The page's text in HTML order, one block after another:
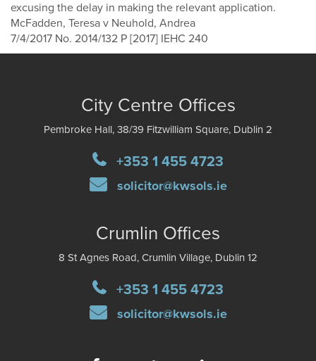
excusing the delay in making the relevant application.
McFadden, Teresa v Neuhold, Andrea
7/4/2017 No. 2014/132 P [2017] IEHC 240
City Centre Offices
Pembroke Hall, 38/39 Fitzwilliam Square, Dublin 2
+353 1 455 4723
solicitor@kwsols.ie
Crumlin Offices
8 St Agnes Road, Crumlin Village, Dublin 12
+353 1 455 4723
solicitor@kwsols.ie